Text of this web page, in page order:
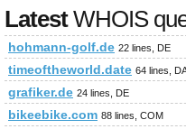
LatestWHOIS
hohmann-golf.de 22 lines, DE
timeoftheworld.date 64 lines,
grafiker.de 24 lines, DE
bikeebike.com 88 lines, COM